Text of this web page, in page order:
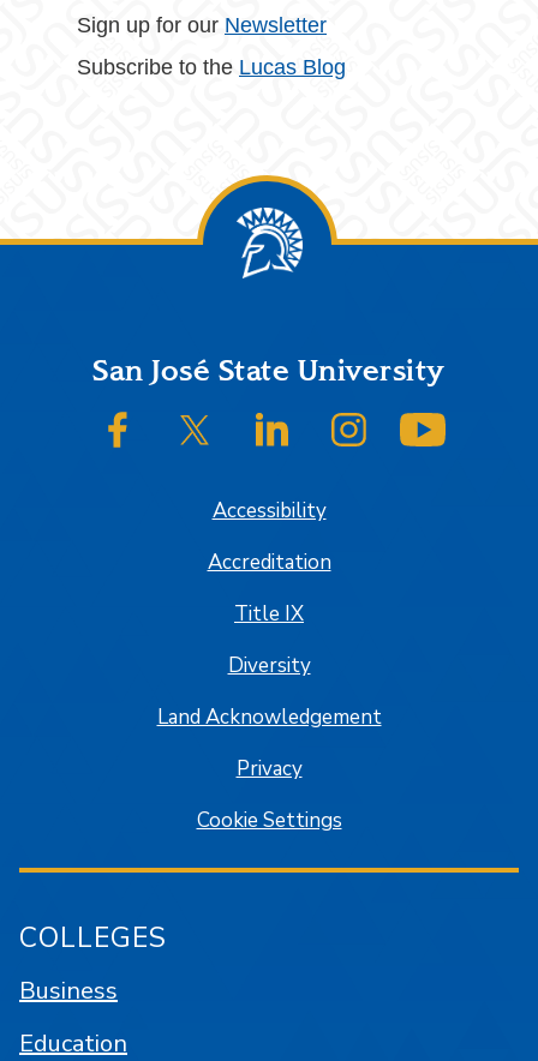
Sign up for our Newsletter
Subscribe to the Lucas Blog
FooterSan José State University
SJSU on FacebookSJSU on Twitter/XSJSU on LinkedInSJSU on Instagram
Accessibility
Accreditation
Title IX
Diversity
Land Acknowledgement
Privacy
Cookie Settings
COLLEGES
Business
Education